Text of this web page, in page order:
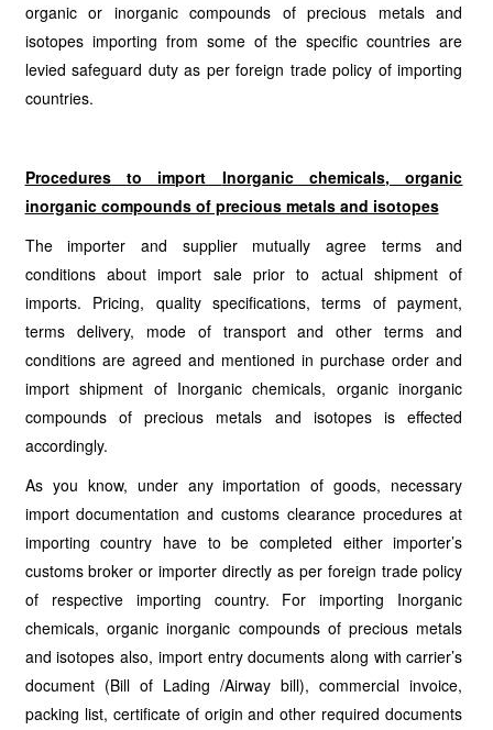
organic or inorganic compounds of precious metals and
isotopes importing from some of the specific countries are
levied safeguard duty as per foreign trade policy of importing
countries.
Procedures to import Inorganic chemicals, organic
inorganic compounds of precious metals and isotopes
The importer and supplier mutually agree terms and
conditions about import sale prior to actual shipment of
imports. Pricing, quality specifications, terms of payment,
terms delivery, mode of transport and other terms and
conditions are agreed and mentioned in purchase order and
import shipment of Inorganic chemicals, organic inorganic
compounds of precious metals and isotopes is effected
accordingly.
As you know, under any importation of goods, necessary
import documentation and customs clearance procedures at
importing country have to be completed either importer’s
customs broker or importer directly as per foreign trade policy
of respective importing country. For importing Inorganic
chemicals, organic inorganic compounds of precious metals
and isotopes also, import entry documents along with carrier’s
document (Bill of Lading /Airway bill), commercial invoice,
packing list, certificate of origin and other required documents